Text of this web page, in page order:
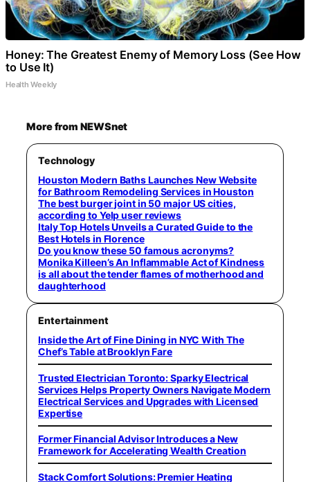
Honey: The Greatest Enemy of Memory Loss (See How
to Use It)
Health Weekly
More from NEWSnet
Technology
Houston Modern Baths Launches New Website
for Bathroom Remodeling Services in Houston
The best burger joint in 50 major US cities,
according to Yelp user reviews
Italy Top Hotels Unveils a Curated Guide to the
Best Hotels in Florence
Do you know these 50 famous acronyms?
Monika Killeen’s An Inflammable Act of Kindness
is all about the tender flames of motherhood and
daughterhood
Entertainment
Inside the Art of Fine Dining in NYC With The
Chef’s Table at Brooklyn Fare
Trusted Electrician Toronto: Sparky Electrical
Services Helps Property Owners Navigate Modern
Electrical Services and Upgrades with Licensed
Expertise
Former Financial Advisor Introduces a New
Framework for Accelerating Wealth Creation
Stack Comfort Solutions: Premier Heating